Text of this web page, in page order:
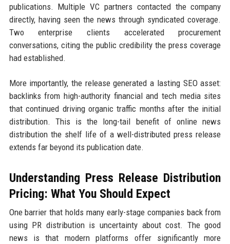
publications. Multiple VC partners contacted the company
directly, having seen the news through syndicated coverage.
Two enterprise clients accelerated procurement
conversations, citing the public credibility the press coverage
had established.
More importantly, the release generated a lasting SEO asset:
backlinks from high-authority financial and tech media sites
that continued driving organic traffic months after the initial
distribution. This is the long-tail benefit of online news
distribution the shelf life of a well-distributed press release
extends far beyond its publication date.
Understanding Press Release Distribution
Pricing: What You Should Expect
One barrier that holds many early-stage companies back from
using PR distribution is uncertainty about cost. The good
news is that modern platforms offer significantly more